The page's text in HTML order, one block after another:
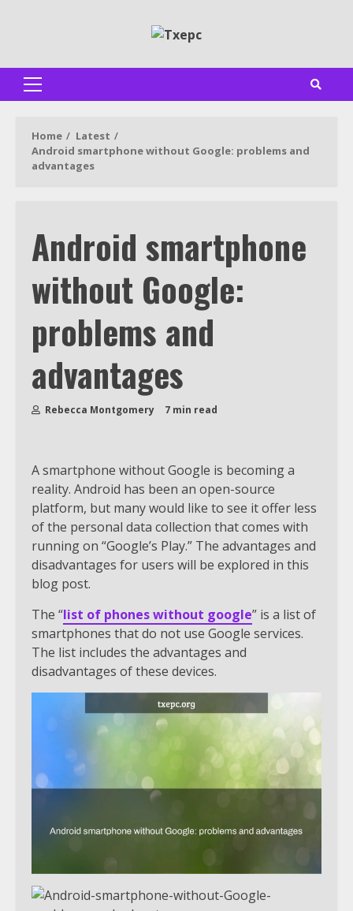
Primary
Home
Latest
Android smartphone without Google: problems and
advantages
Android smartphone
without Google:
problems and
advantages
Rebecca Montgomery 7 min read
A smartphone without Google is becoming a
reality. Android has been an open-source
platform, but many would like to see it offer less
of the personal data collection that comes with
running on “Google’s Play.” The advantages and
disadvantages for users will be explored in this
blog post.
The “list of phones without google” is a list of
smartphones that do not use Google services.
The list includes the advantages and
disadvantages of these devices.